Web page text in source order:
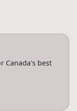
Canada's best